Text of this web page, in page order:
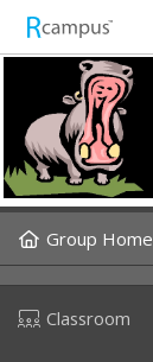
Group Home
Classroom